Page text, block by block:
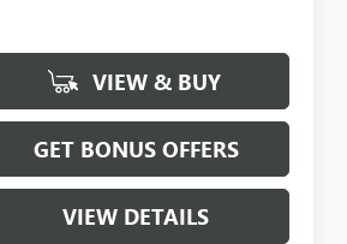
VIEW & BUY
GET BONUS OFFERS
VIEW DETAILS